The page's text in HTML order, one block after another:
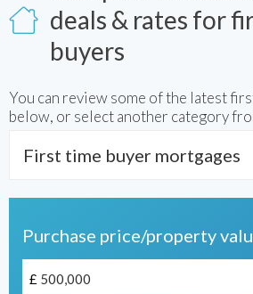
deals & rates for
buyers
You can review some of the latest
below, or select another category
First time buyer mortgages
Purchase price/property
£